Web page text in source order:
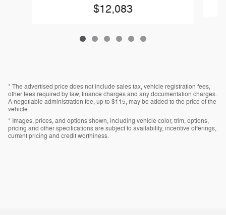
$12,083
* The advertised price does not include sales tax, vehicle registration fees,
other fees required by law, finance charges and any documentation charges.
A negotiable administration fee, up to $115, may be added to the price of the
vehicle.
* Images, prices, and options shown, including vehicle color, trim, options,
pricing and other specifications are subject to availability, incentive offerings,
current pricing and credit worthiness.